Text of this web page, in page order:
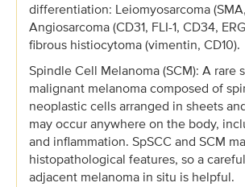
differentiation: Leiomyosarcoma
Angiosarcoma (CD31, FLI-1, CD34,
fibrous histiocytoma (vimentin, CD10).
Spindle Cell Melanoma (SCM): A rare
malignant melanoma composed of
neoplastic cells arranged in sheets
may occur anywhere on the body,
and inflammation. SpSCC and SCM
histopathological features, so a
adjacent melanoma in situ is helpful.